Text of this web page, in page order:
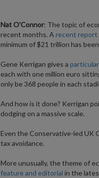
Nat O'Connor: The topic of
recent months. A recent report
minimum of $21 trillion has
Gene Kerrigan gives a
each with one million euro
only be 368 people in each
And how is it done? Kerrigan
dodging on a massive scale.
Even the Conservative-led UK
tax avoidance.
More unusually, the theme of
feature and editorial in the